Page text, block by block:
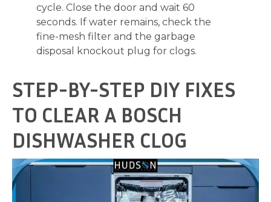
cycle. Close the door and wait 60
seconds. If water remains, check the
fine-mesh filter and the garbage
disposal knockout plug for clogs.
STEP-BY-STEP DIY FIXES
TO CLEAR A BOSCH
DISHWASHER CLOG